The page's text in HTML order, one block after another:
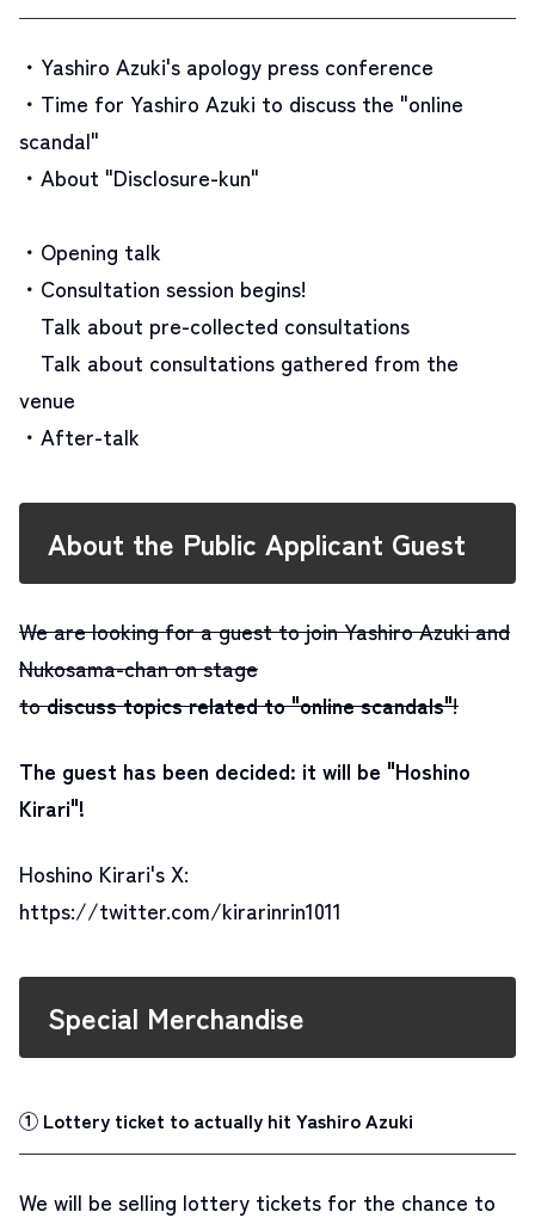
・Yashiro Azuki's apology press conference
・Time for Yashiro Azuki to discuss the "online
scandal"
・About "Disclosure-kun"
・Opening talk
・Consultation session begins!
Talk about pre-collected consultations
Talk about consultations gathered from the
venue
・After-talk
About the Public Applicant Guest
We are looking for a guest to join Yashiro Azuki and
Nukosama-chan on stage
todiscuss topics related to "online scandals"!
The guest has been decided: it will be "Hoshino
Kirari"!
Hoshino Kirari's X:
https://twitter.com/kirarinrin1011
Special Merchandise
① Lottery ticket to actually hit Yashiro Azuki
We will be selling lottery tickets for the chance to